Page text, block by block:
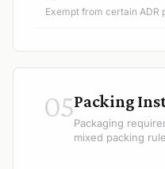
Exempt from certain ADR
05Packing
Packaging
mixed packing